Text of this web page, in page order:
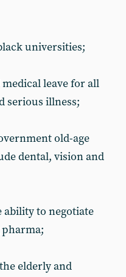
universities;
leave for all
serious illness;
old-age
dental, vision and
ability to negotiate
elderly and